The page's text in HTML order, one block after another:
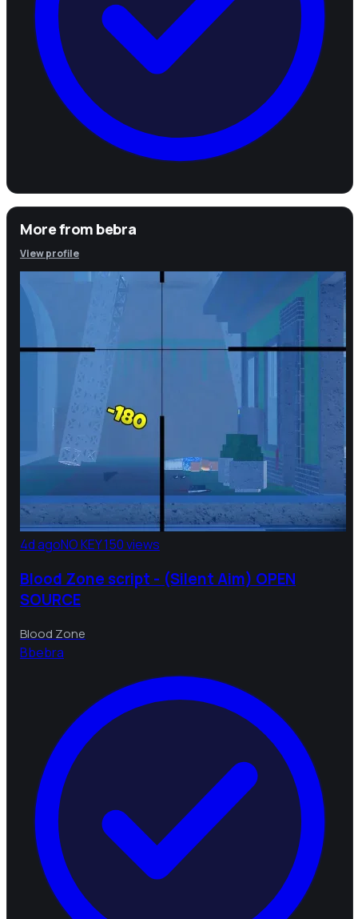
More frombebra
View profile
4d agoNO KEY150 views
Blood Zone script - (Silent Aim) OPEN
SOURCE
Blood Zone
Bbebra